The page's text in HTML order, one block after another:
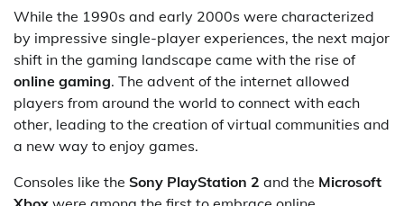
While the 1990s and early 2000s were characterized
by impressive single-player experiences, the next major
shift in the gaming landscape came with the rise of
online gaming. The advent of the internet allowed
players from around the world to connect with each
other, leading to the creation of virtual communities and
a new way to enjoy games.
Consoles like the Sony PlayStation 2 and the Microsoft